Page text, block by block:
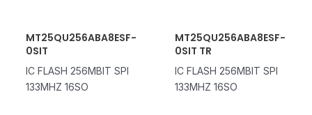
MT25QU256ABA8ESF-
0SIT
IC FLASH 256MBIT SPI
133MHZ 16SO
MT25QU256ABA8ESF-
0SIT TR
IC FLASH 256MBIT SPI
133MHZ 16SO